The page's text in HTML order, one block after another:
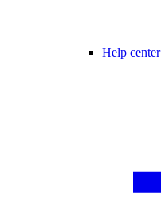
Help center